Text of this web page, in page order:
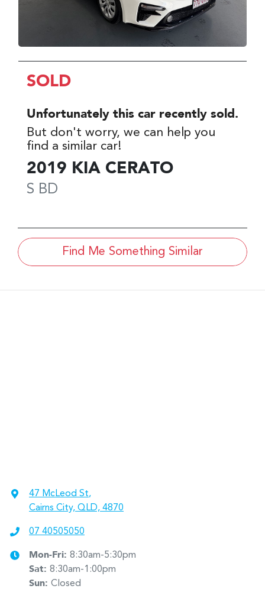
SOLD
Unfortunately this car recently sold.
But don't worry, we can help you
find a similar car!
2019 KIA CERATO
S BD
Find Me Something Similar
47 McLeod St,
Cairns City, QLD, 4870
07 40505050
Mon-Fri: 8:30am-5:30pm
Sat: 8:30am-1:00pm
Sun: Closed